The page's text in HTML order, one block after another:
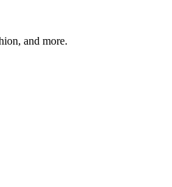
and more.